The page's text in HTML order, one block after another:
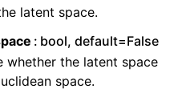
latent space.
bool, default=False
whether the latent space
space.